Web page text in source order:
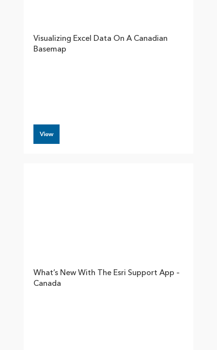
Visualizing Excel Data On A Canadian
Basemap
View
What’s New With The Esri Support App –
Canada